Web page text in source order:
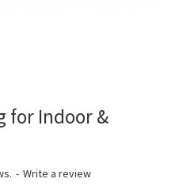
for Indoor &
- Write a review